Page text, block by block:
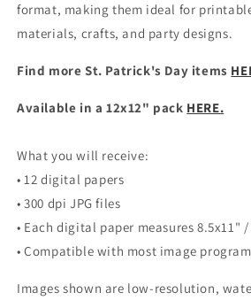
format, making them ideal for
materials, crafts, and party designs.
Find more St. Patrick's Day items
Available in a 12x12" pack HERE.
What you will receive:
• 12 digital papers
• 300 dpi JPG files
• Each digital paper measures 8.5x11" /
• Compatible with most image
Images shown are low-resolution,